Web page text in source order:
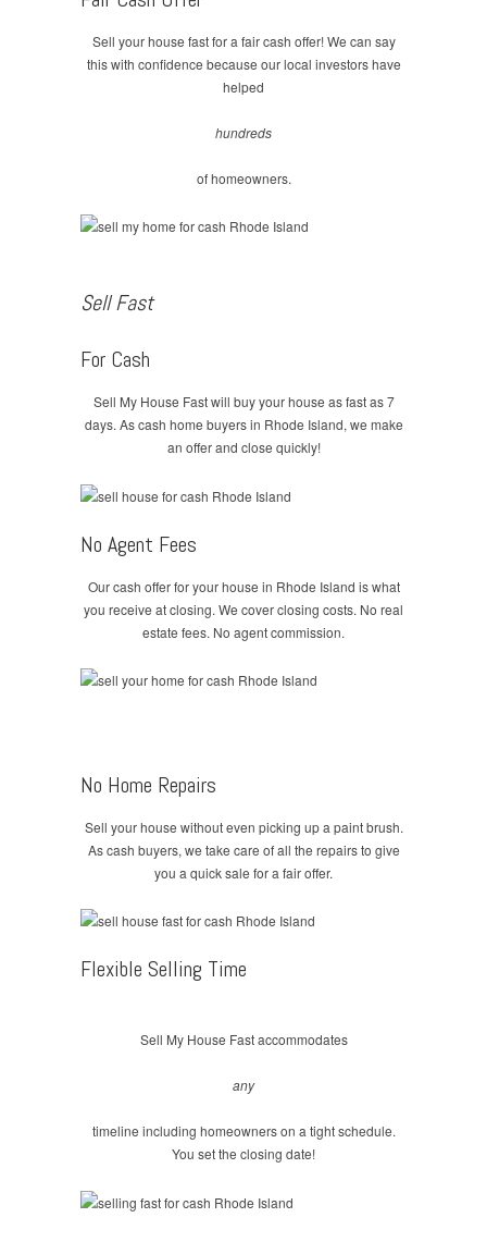
Sell your house fast for a fair cash offer! We can say
this with confidence because our local investors have
helped
hundreds
of homeowners.
Sell Fast
For Cash
Sell My House Fast will buy your house as fast as 7
days. As cash home buyers in Rhode Island, we make
an offer and close quickly!
No Agent Fees
Our cash offer for your house in Rhode Island is what
you receive at closing. We cover closing costs. No real
estate fees. No agent commission.
No Home Repairs
Sell your house without even picking up a paint brush.
As cash buyers, we take care of all the repairs to give
you a quick sale for a fair offer.
Flexible Selling Time
Sell My House Fast accommodates
any
timeline including homeowners on a tight schedule.
You set the closing date!